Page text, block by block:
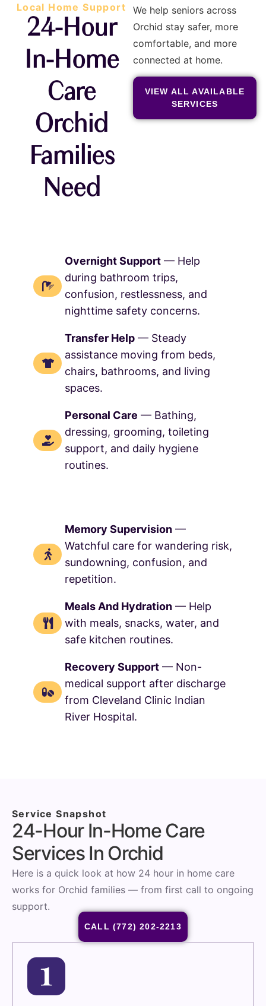
Local Home Support
24-Hour
In-Home
Care
Orchid
Families
Need
We help seniors across
Orchid stay safer, more
comfortable, and more
connected at home.
VIEW ALL AVAILABLE
SERVICES
Overnight Support — Help
during bathroom trips,
confusion, restlessness, and
nighttime safety concerns.
Transfer Help — Steady
assistance moving from beds,
chairs, bathrooms, and living
spaces.
Personal Care — Bathing,
dressing, grooming, toileting
support, and daily hygiene
routines.
Memory Supervision —
Watchful care for wandering risk,
sundowning, confusion, and
repetition.
Meals And Hydration — Help
with meals, snacks, water, and
safe kitchen routines.
Recovery Support — Non-
medical support after discharge
from Cleveland Clinic Indian
River Hospital.
Service Snapshot
24-Hour In-Home Care
Services In Orchid
Here is a quick look at how 24 hour in home care
works for Orchid families — from first call to ongoing
support.
CALL (772) 202-2213